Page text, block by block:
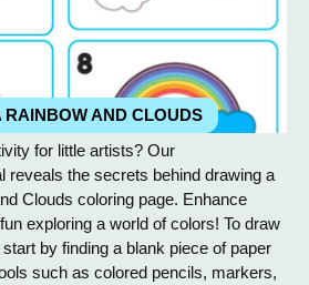
RAINBOW AND CLOUDS
for little artists? Our
reveals the secrets behind drawing a
Clouds coloring page. Enhance
exploring a world of colors! To draw
by finding a blank piece of paper
such as colored pencils, markers,